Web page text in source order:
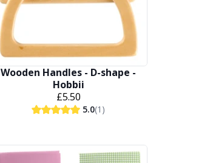
Wooden Handles - D-shape -
Hobbii
£5.50
5.0(1)